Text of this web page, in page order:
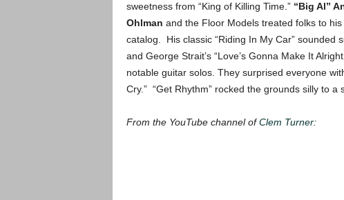
sweetness from “King of Killing Time.” “Big Al”
Ohlman and the Floor Models treated folks to
catalog. His classic “Riding In My Car” sounded
and George Strait’s “Love’s Gonna Make It
notable guitar solos. They surprised everyone
Cry.” “Get Rhythm” rocked the grounds silly to a
From the YouTube channel ofClem Turner: